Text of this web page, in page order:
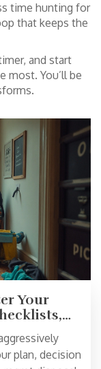
time hunting for
that keeps the
and start
most. You’ll be
Your
plan, decision